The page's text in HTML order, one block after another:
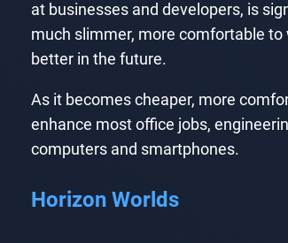
at businesses and developers, is
much slimmer, more comfortable
better in the future.
As it becomes cheaper, more
enhance most office jobs,
computers and smartphones.
Horizon Worlds